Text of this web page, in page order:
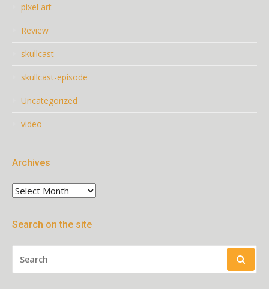
pixel art
Review
skullcast
skullcast-episode
Uncategorized
video
Archives
Archives
Search on the site
FOR: